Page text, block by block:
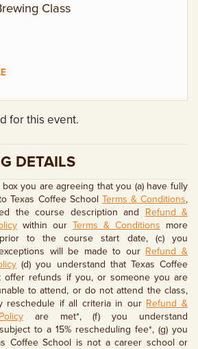
CONTACT US
Class
for this event.
DETAILS
you are agreeing that you (a) have fully
Texas Coffee School Terms & Conditions,
the course description and Refund &
within our Terms & Conditions more
to the course start date, (c) you
will be made to our Refund &
(d) you understand that Texas Coffee
offer refunds if you, or someone you are
to attend, or do not attend the class,
reschedule if all criteria in our Refund &
are met*, (f) you understand
to a 15% rescheduling fee*, (g) you
Coffee School is not a career school or